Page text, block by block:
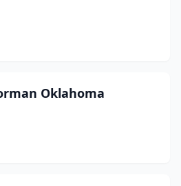
Oklahoma